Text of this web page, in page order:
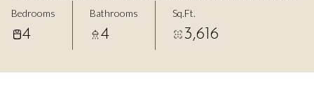
Bedrooms
4
Bathrooms
4
Sq.Ft.
3,616